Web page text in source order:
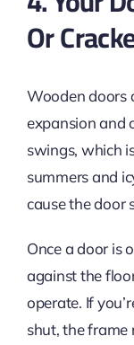
Or
Wooden doors
expansion and
swings, which
summers and
cause the door
Once a door is
against the
operate. If
shut, the frame